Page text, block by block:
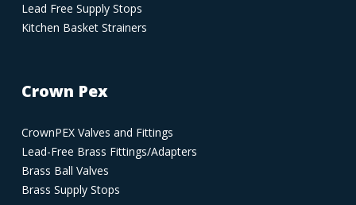
Lead Free Supply Stops
Kitchen Basket Strainers
Crown Pex
CrownPEX Valves and Fittings
Lead-Free Brass Fittings/Adapters
Brass Ball Valves
Brass Supply Stops